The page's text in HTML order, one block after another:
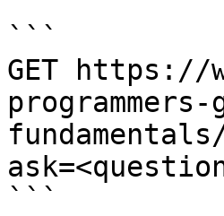
```
GET https://
```